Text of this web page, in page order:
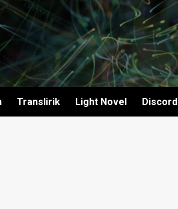
Translirik Light Novel Discord